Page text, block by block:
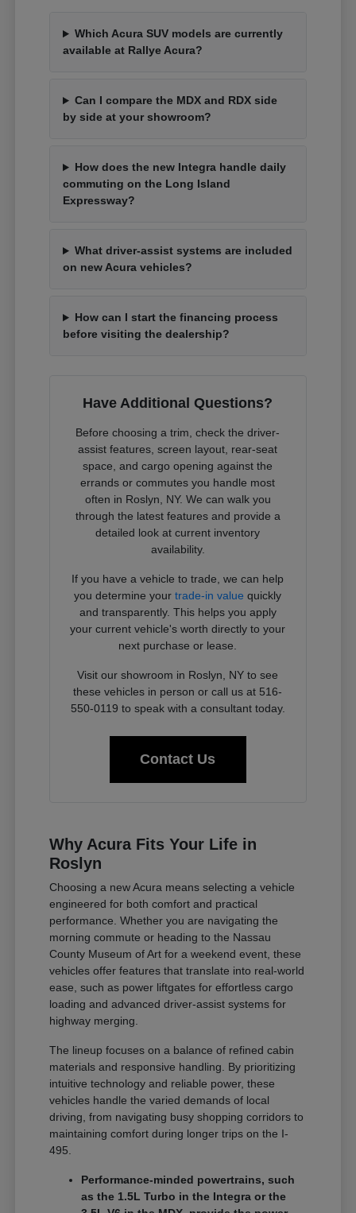
Which Acura SUV models are currently
available at Rallye Acura?
Can I compare the MDX and RDX side
by side at your showroom?
How does the new Integra handle daily
commuting on the Long Island
Expressway?
What driver-assist systems are included
on new Acura vehicles?
How can I start the financing process
before visiting the dealership?
Have Additional Questions?
Before choosing a trim, check the driver-
assist features, screen layout, rear-seat
space, and cargo opening against the
errands or commutes you handle most
often in Roslyn, NY. We can walk you
through the latest features and provide a
detailed look at current inventory
availability.
If you have a vehicle to trade, we can help
you determine yourtrade-in value quickly
and transparently. This helps you apply
your current vehicle's worth directly to your
next purchase or lease.
Visit our showroom in Roslyn, NY to see
these vehicles in person or call us at 516-
550-0119 to speak with a consultant today.
Contact Us
Why Acura Fits Your Life in
Roslyn
Choosing a new Acura means selecting a vehicle
engineered for both comfort and practical
performance. Whether you are navigating the
morning commute or heading to the Nassau
County Museum of Art for a weekend event, these
vehicles offer features that translate into real-world
ease, such as power liftgates for effortless cargo
loading and advanced driver-assist systems for
highway merging.
The lineup focuses on a balance of refined cabin
materials and responsive handling. By prioritizing
intuitive technology and reliable power, these
vehicles handle the varied demands of local
driving, from navigating busy shopping corridors to
maintaining comfort during longer trips on the I-
495.
Performance-minded powertrains, such
as the 1.5L Turbo in the Integra or the